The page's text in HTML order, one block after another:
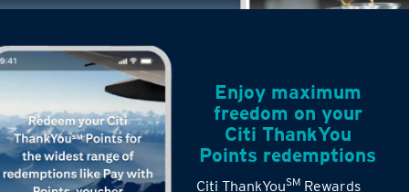
Enjoy maximum
freedom on your
Citi ThankYou
Points redemptions